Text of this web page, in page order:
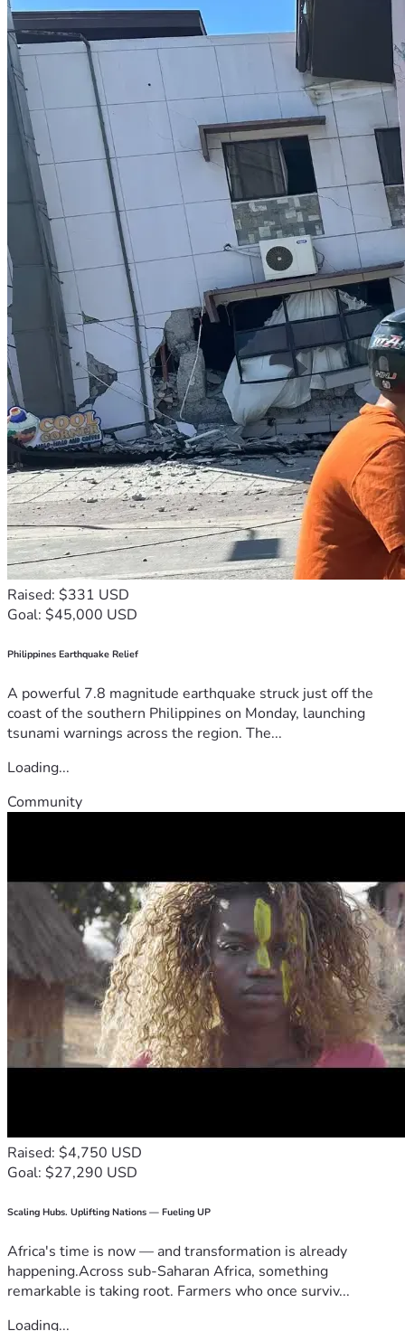
Raised: $331 USD
Goal: $45,000 USD
Philippines Earthquake Relief
A powerful 7.8 magnitude earthquake struck just off the
coast of the southern Philippines on Monday, launching
tsunami warnings across the region. The...
Loading...
Community
Raised: $4,750 USD
Goal: $27,290 USD
Scaling Hubs. Uplifting Nations — Fueling UP
Africa's time is now — and transformation is already
happening.Across sub-Saharan Africa, something
remarkable is taking root. Farmers who once surviv...
Loading...